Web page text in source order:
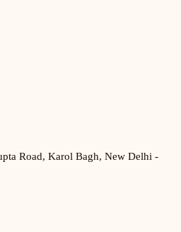
Road, Karol Bagh, New Delhi -